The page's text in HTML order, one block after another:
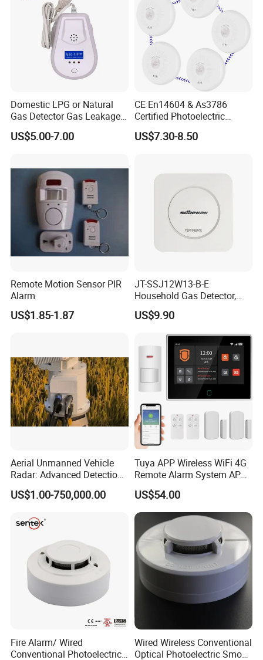
Domestic LPG or Natural
Gas Detector Gas Leakage
Alarm (MTGA12)
US$5.00-7.00
CE En14604 & As3786
Certified Photoelectric
Smoke Alarm RF433MHz
Wireless Interconnected 10-
US$7.30-8.50
Remote Motion Sensor PIR
Alarm
US$1.85-1.87
JT-SSJ12W13-B-E
Household Gas Detector,
Natural Gas Alarm for
Domestic Use
US$9.90
Aerial Unmanned Vehicle
Radar: Advanced Detection
US$1.00-750,000.00
Tuya APP Wireless WiFi 4G
Remote Alarm System APP
Control
US$54.00
Fire Alarm/ Wired
Conventional Photoelectric
Wired Wireless Conventional
Optical Photoelectric Smoke